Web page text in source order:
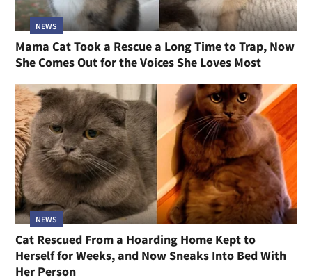
NEWS
Mama Cat Took a Rescue a Long Time to Trap, Now
She Comes Out for the Voices She Loves Most
NEWS
Cat Rescued From a Hoarding Home Kept to
Herself for Weeks, and Now Sneaks Into Bed With
Her Person